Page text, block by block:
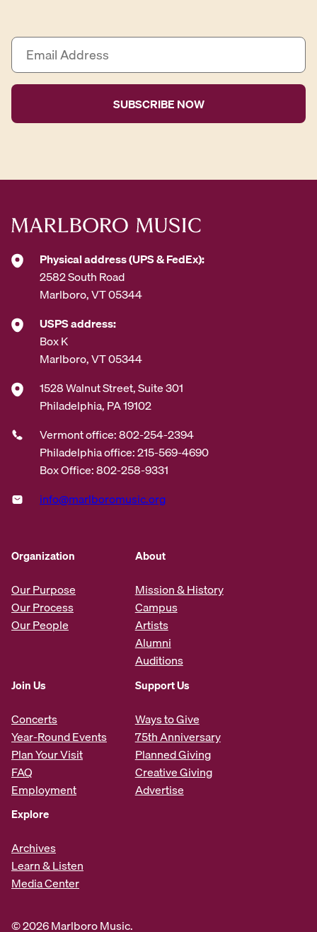
E
a
i
A
r
s
*
Physical address (UPS & FedEx):
2582 South Road
Marlboro, VT 05344
USPS address:
Box K
Marlboro, VT 05344
1528 Walnut Street, Suite 301
Philadelphia, PA 19102
Vermont office: 802-254-2394
Philadelphia office: 215-569-4690
Box Office: 802-258-9331
info@marlboromusic.org
Organization
Our Purpose
Our Process
Our People
About
Mission & History
Campus
Artists
Alumni
Auditions
Join Us
Concerts
Year-Round Events
Plan Your Visit
FAQ
Employment
Support Us
Ways to Give
75th Anniversary
Planned Giving
Creative Giving
Advertise
Explore
Archives
Learn & Listen
Media Center
© 2026 Marlboro Music.